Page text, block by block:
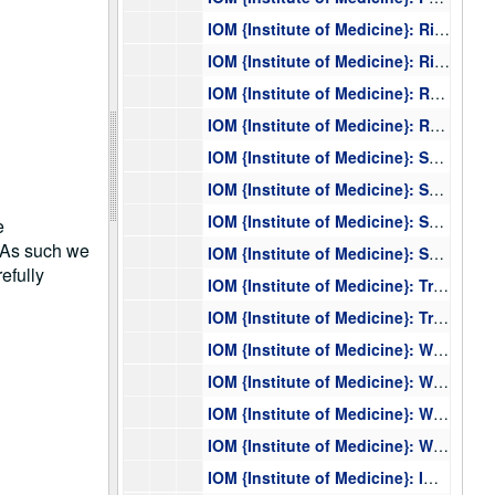
such we
IOM {Institute of Medicine}: Rich, Stephen S., IOM 2006, 2006
IOM {Institute of Medicine}: Rich, Stephen S., IOM 2006, 2006
IOM {Institute of Medicine}: Roberts, Herald, IOM 1993, 1993
IOM {Institute of Medicine}: Roberts, Herald, IOM 1993, 1993
IOM {Institute of Medicine}: Sheffield, Val, IOM 2003, 2003
IOM {Institute of Medicine}: Sheffield, Val, IOM 2003, 2003
IOM {Institute of Medicine}: Sheffield, Val, IOM 2002, 2002
IOM {Institute of Medicine}: Sheffield, Val, IOM 2002, 2002
IOM {Institute of Medicine}: Trent, Jeffrey, IOM 2005, 2005
IOM {Institute of Medicine}: Trent, Jeffrey, IOM 2005, 2005
IOM {Institute of Medicine}: Weber, Barbara, IOM 2005, 2005
IOM {Institute of Medicine}: Weber, Barbara, IOM 2005, 2005
IOM {Institute of Medicine}: Wilson, James, IOM 1998, 1998
IOM {Institute of Medicine}: Wilson, James, IOM 1998, 1998
IOM {Institute of Medicine}: IOM {Institute of Medicine} Correspondence, 1990-2005, 1990-2005